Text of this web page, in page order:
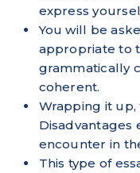
express
You will be
appropriate to
grammatically
coherent.
Wrapping it up,
Disadvantages
encounter in
This type of